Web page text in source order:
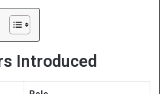
Introduced